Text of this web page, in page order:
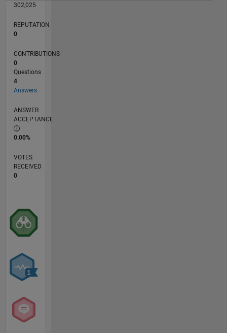
302,025
REPUTATION
0
CONTRIBUTIONS
0
Questions
4
Answers
ANSWER
ACCEPTANCE
0.00%
VOTES
RECEIVED
0